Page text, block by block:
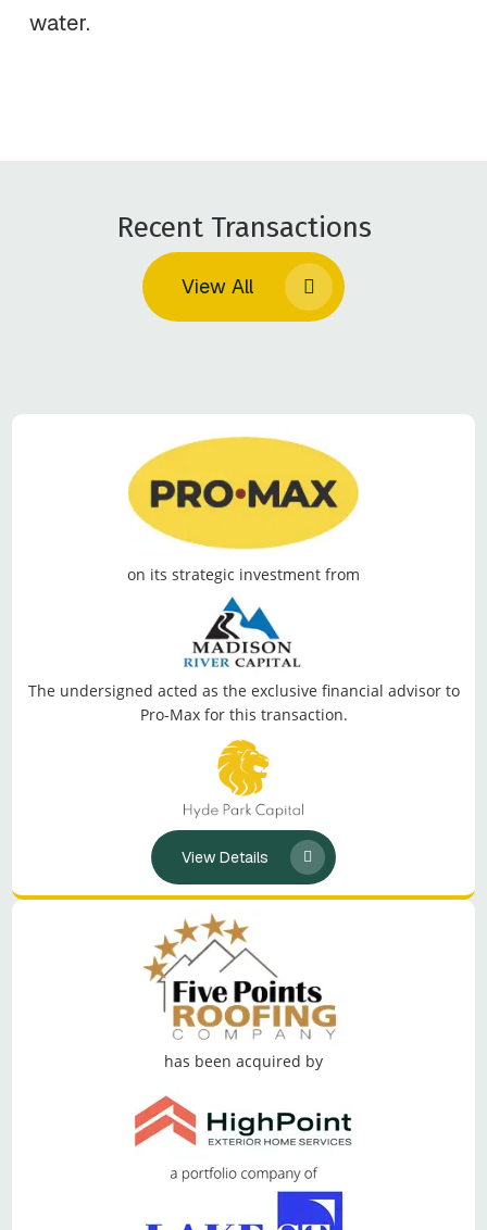
water.
Recent Transactions
View All
on its strategic investment from
The undersigned acted as the exclusive financial advisor to
Pro-Max for this transaction.
View Details
has been acquired by